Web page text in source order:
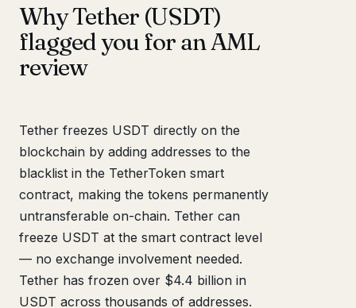
Why Tether (USDT)
flagged you for an AML
review
Tether freezes USDT directly on the
blockchain by adding addresses to the
blacklist in the TetherToken smart
contract, making the tokens permanently
untransferable on-chain. Tether can
freeze USDT at the smart contract level
— no exchange involvement needed.
Tether has frozen over $4.4 billion in
USDT across thousands of addresses.